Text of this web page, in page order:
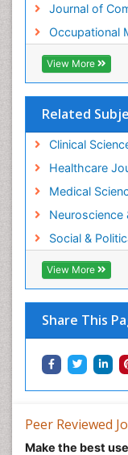
Journal of
Occupational
View More
Related
Clinical
Healthcare
Medical
Neuroscience
Social &
View More
Share This
Peer Reviewed
Make the best